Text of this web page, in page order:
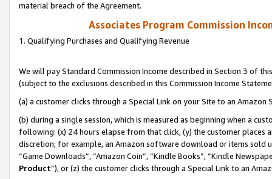
material breach of the Agreement.
Associates Program Commission
1. Qualifying Purchases and Qualifying Revenue
We will pay Standard Commission Income described in Section 3 of
(subject to the exclusions described in this Commission Income
(a) a customer clicks through a Special Link on your Site to an Amazon
(b) during a single session, which is measured as beginning when a
following: (x) 24 hours elapse from that click, (y) the customer
discretion; for example, an Amazon software download or items sold
“Game Downloads”, “Amazon Coin”, “Kindle Books”, “Kindle
Product”), or (z) the customer clicks through a Special Link to an